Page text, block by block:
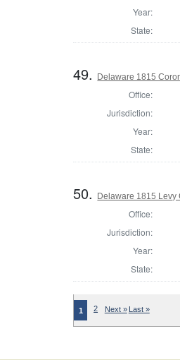
Year:
State:
49. Delaware 1815
Office:
Jurisdiction:
Year:
State:
50. Delaware 1815 Levy
Office:
Jurisdiction:
Year:
State:
1 2 Next » Last »